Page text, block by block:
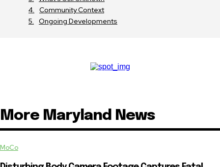
Community Context
Ongoing Developments
More Maryland News
MoCo